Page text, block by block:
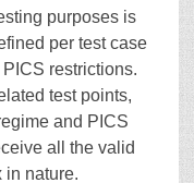
purposes is
per test case
restrictions.
test points,
and PICS
all the valid
in nature.